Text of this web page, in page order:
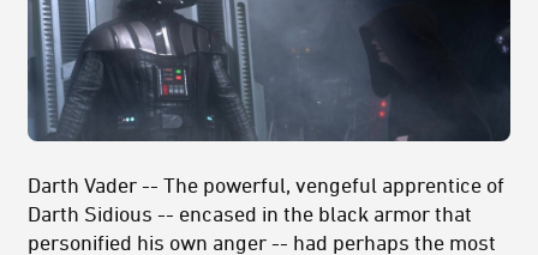
Darth Vader -- The powerful, vengeful apprentice of
Darth Sidious -- encased in the black armor that
personified his own anger -- had perhaps the most